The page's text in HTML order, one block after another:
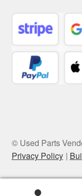
© Used Parts
Privacy Policy